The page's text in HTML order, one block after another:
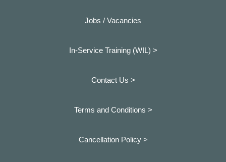
Jobs / Vacancies
In-Service Training (WIL) >
Contact Us >
Terms and Conditions >
Cancellation Policy >